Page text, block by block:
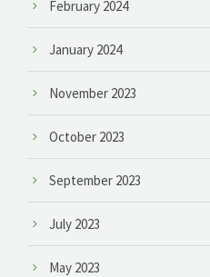
February 2024
January 2024
November 2023
October 2023
September 2023
July 2023
May 2023